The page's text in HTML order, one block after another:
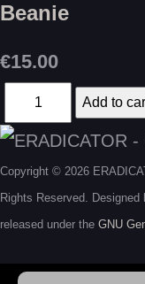
Beanie
€15.00
Copyright © 2026
Rights Reserved. Designed
released under the GNU